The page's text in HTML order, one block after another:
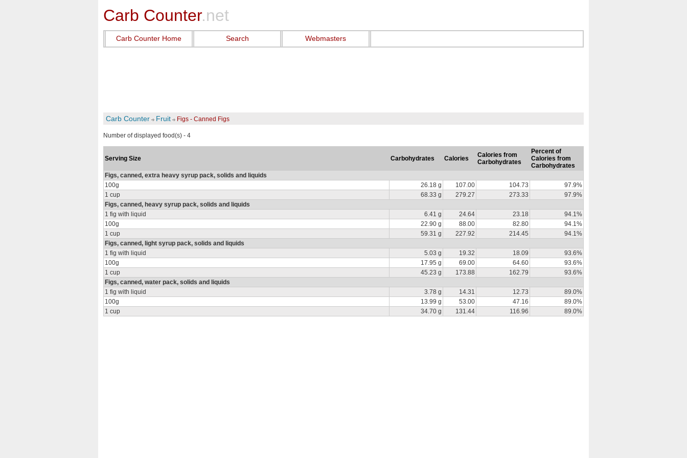
Carb Counter.net
Carb Counter Home Search Webmasters
Carb Counter Fruit Figs - Canned Figs
Number of displayed food(s) - 4
Serving Size Carbohydrates Calories
Calories from
Carbohydrates
Percent of
Calories from
Carbohydrates
Figs, canned, extra heavy syrup pack, solids and liquids
100g
26.18 g 107.00 104.73
97.9%
1 cup
68.33 g 279.27 273.33
97.9%
Figs, canned, heavy syrup pack, solids and liquids
1 fig with liquid
6.41 g 24.64 23.18
94.1%
100g
22.90 g 88.00 82.80
94.1%
1 cup
59.31 g 227.92 214.45
94.1%
Figs, canned, light syrup pack, solids and liquids
1 fig with liquid
5.03 g 19.32 18.09
93.6%
100g
17.95 g 69.00 64.60
93.6%
1 cup
45.23 g 173.88 162.79
93.6%
Figs, canned, water pack, solids and liquids
1 fig with liquid
3.78 g 14.31 12.73
89.0%
100g
13.99 g 53.00 47.16
89.0%
1 cup
34.70 g 131.44 116.96 89.0%